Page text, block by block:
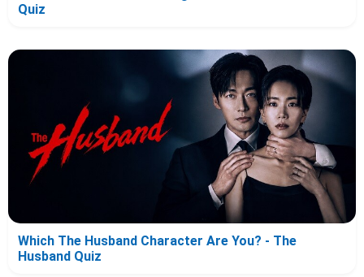
Quiz
Which The Husband Character Are You? - The
Husband Quiz